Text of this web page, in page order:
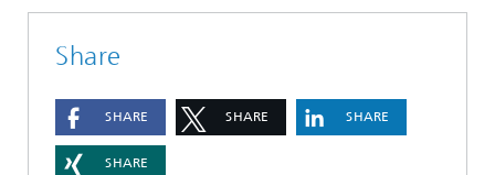
Share
SHARE SHARE SHARE
SHARE